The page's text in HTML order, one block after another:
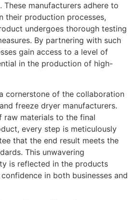
manufacturers adhere to
their production processes,
undergoes thorough testing
By partnering with such
gain access to a level of
in the production of high-
cornerstone of the collaboration
freeze dryer manufacturers.
raw materials to the final
every step is meticulously
that the end result meets the
This unwavering
is reflected in the products
in both businesses and